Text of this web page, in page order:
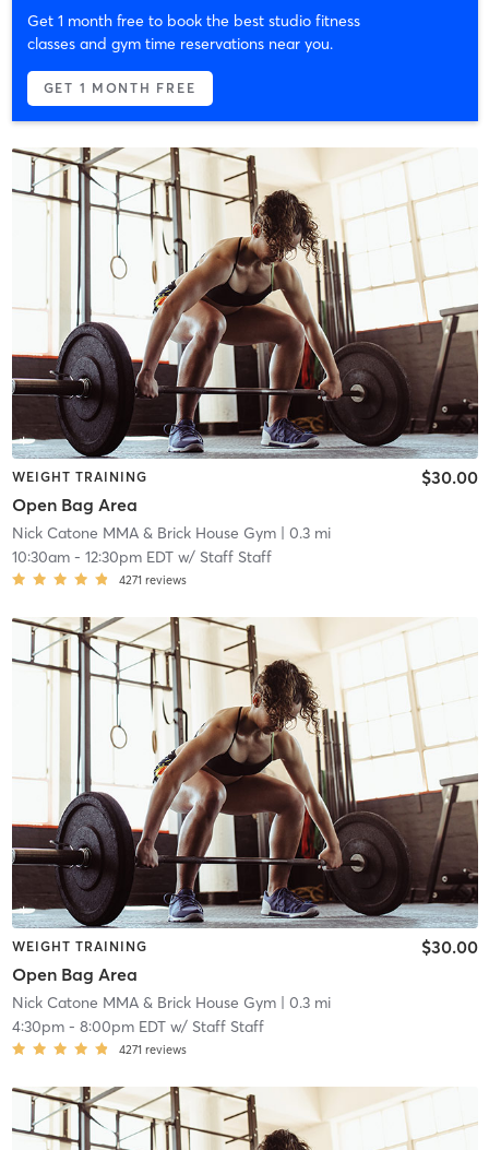
Get 1 month free to book the best studio fitness
classes and gym time reservations near you.
GET 1 MONTH FREE
WEIGHT TRAINING
Open Bag Area
$30.00
Nick Catone MMA & Brick House Gym| 0.3 mi
10:30am- 12:30pm EDTw/ Staff Staff
4271 reviews
WEIGHT TRAINING
Open Bag Area
$30.00
Nick Catone MMA & Brick House Gym| 0.3 mi
4:30pm- 8:00pm EDTw/ Staff Staff
4271 reviews